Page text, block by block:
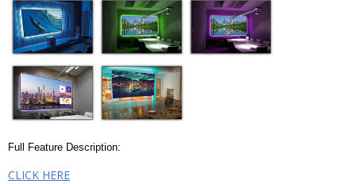
Full Feature Description:
CLICK HERE